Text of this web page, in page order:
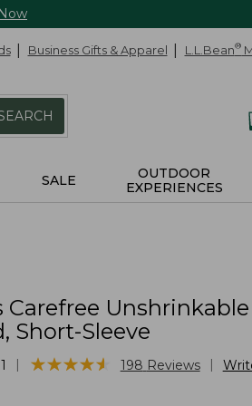
Business Gifts & Apparel L.L.Bean®
SALE
OUTDOOR
EXPERIENCES
Carefree
Short-Sleeve
★★★★★
★★★★★ 198 Reviews